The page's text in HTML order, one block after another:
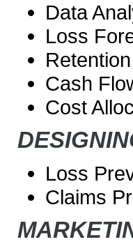
Data
Loss
Cash
Cost
Loss
Claims